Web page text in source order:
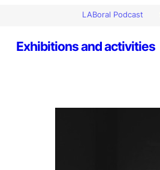
LABoral Podcast
Exhibitions and activities